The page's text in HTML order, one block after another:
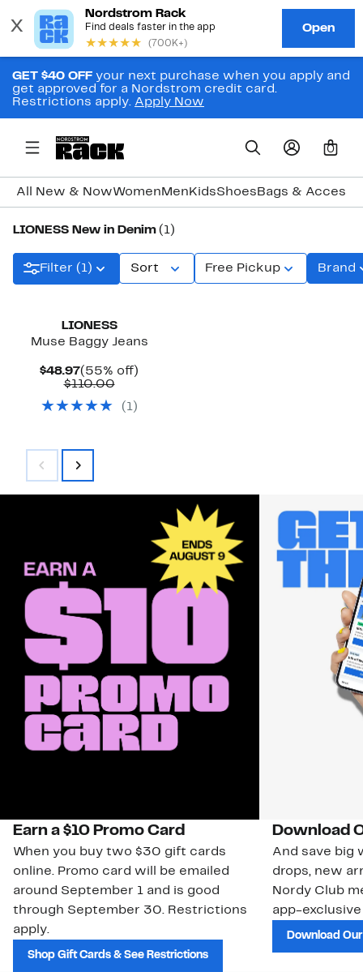
GET $40 OFF your next purchase when you apply and
get approved for a Nordstrom credit card.
Restrictions apply. Apply Now
0
All New & NowWomen Men KidsShoes Bags &
LIONESS New in Denim (1)
Filter (1) Sort Free Pickup Brand
LIONESS
Muse Baggy Jeans
$48.97Current
Price
(55% off)
$110.00Comparable
$110.00
( 1)
Earn a $10 Promo Card
When you buy two $30 gift cards
online. Promo card will be emailed
around September 1 and is good
through September 30. Restrictions
apply.
Shop Gift Cards & See Restrictions
Download
And save big
drops, new
Nordy Club
app-
Download